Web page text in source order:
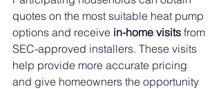
quotes on the most suitable heat pump
options and receive in-home visits from
SEC-approved installers. These visits
help provide more accurate pricing
and give homeowners the opportunity